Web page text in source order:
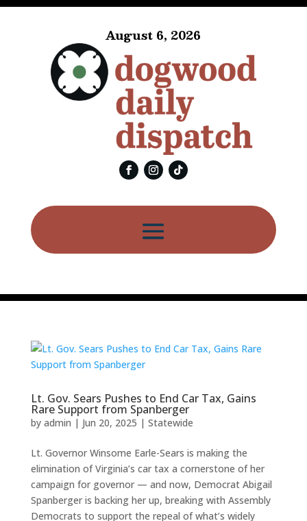
August 6, 2026
Lt. Gov. Sears Pushes to End Car Tax, Gains
Rare Support from Spanberger
by admin | Jun 20, 2025 | Statewide
Lt. Governor Winsome Earle-Sears is making the
elimination of Virginia’s car tax a cornerstone of her
campaign for governor — and now, Democrat Abigail
Spanberger is backing her up, breaking with Assembly
Democrats to support the repeal of what’s widely